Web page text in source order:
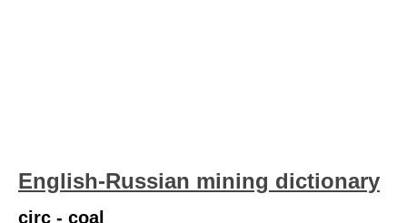
English-Russian mining dictionary
circ - coal